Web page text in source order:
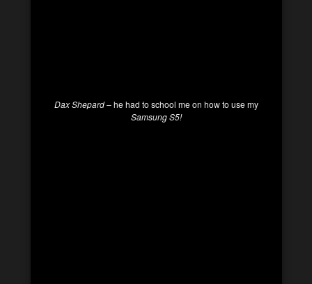
Dax Shepard– he had to school me on how to use my
Samsung S5!